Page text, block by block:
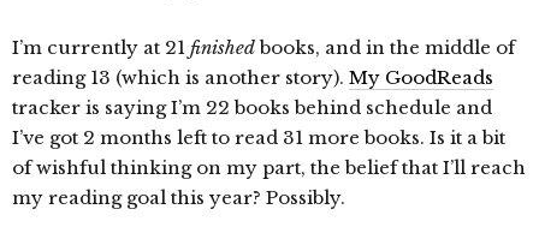
I’m currently at 21 finishedbooks, and in the middle of
reading 13 (which is another story). My GoodReads
tracker is saying I’m 22 books behind schedule and
I’ve got 2 months left to read 31 more books. Is it a bit
of wishful thinking on my part, the belief that I’ll reach
my reading goal this year? Possibly.